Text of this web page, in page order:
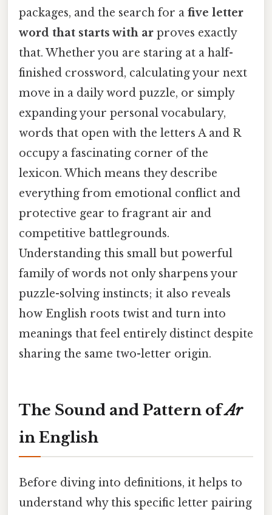
packages, and the search for a five letter
word that starts with ar proves exactly
that. Whether you are staring at a half-
finished crossword, calculating your next
move in a daily word puzzle, or simply
expanding your personal vocabulary,
words that open with the letters A and R
occupy a fascinating corner of the
lexicon. Which means they describe
everything from emotional conflict and
protective gear to fragrant air and
competitive battlegrounds.
Understanding this small but powerful
family of words not only sharpens your
puzzle-solving instincts; it also reveals
how English roots twist and turn into
meanings that feel entirely distinct despite
sharing the same two-letter origin.
The Sound and Pattern ofAr
in English
Before diving into definitions, it helps to
understand why this specific letter pairing